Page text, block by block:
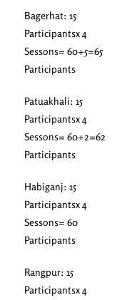
Bagerhat: 15
Participantsx 4
Sessons= 60+5=65
Participants
Patuakhali: 15
Participantsx 4
Sessons= 60+2=62
Participants
Habiganj: 15
Participantsx 4
Sessons= 60
Participants
Rangpur: 15
Participantsx 4